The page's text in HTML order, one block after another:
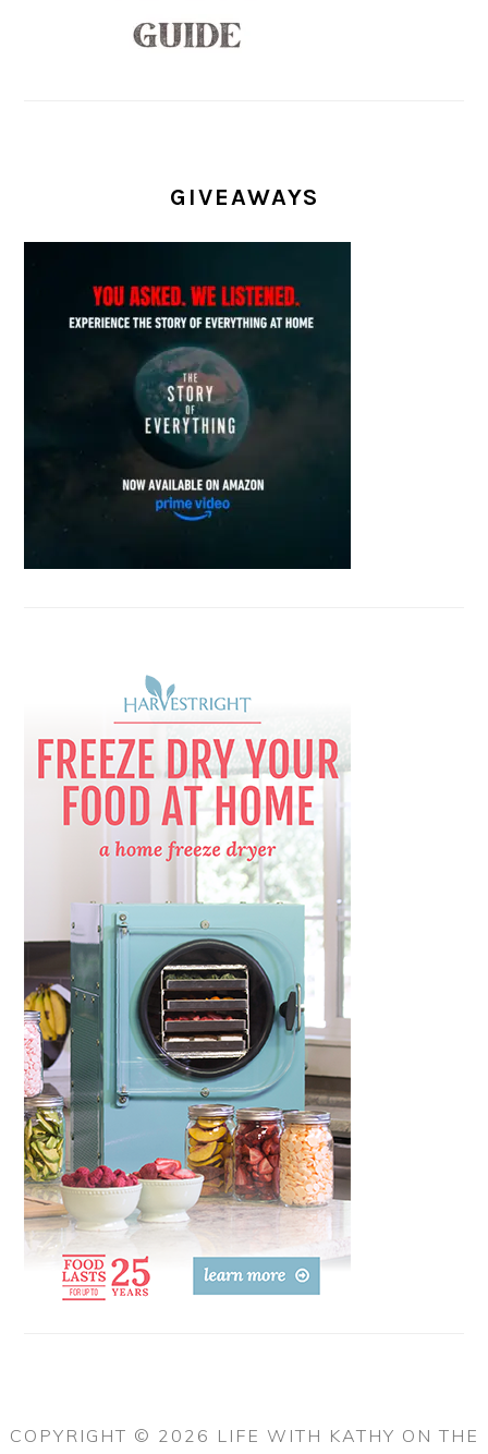
GIVEAWAYS
COPYRIGHT © 2026 LIFE WITH KATHY ON THE